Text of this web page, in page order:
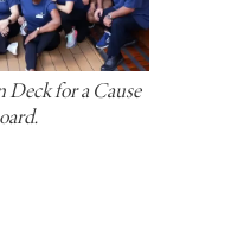
Deck for a Cause